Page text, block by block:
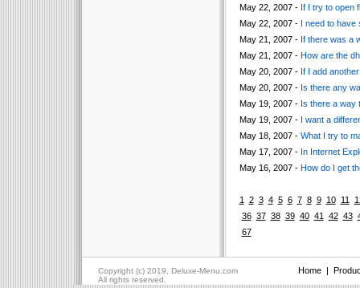
May 22, 2007 - If I try to open
May 22, 2007 - I need to have
May 21, 2007 - If there was a
May 21, 2007 - How are the
May 20, 2007 - If I add
May 20, 2007 - Is there any
May 19, 2007 - Is there a way
May 19, 2007 - I want a
May 18, 2007 - What I try to
May 17, 2007 - In Internet
May 16, 2007 - How do I get
1 2 3 4 5 6 7 8 9 10 11
36 37 38 39 40 41 42 43
67
Copyright (c) 2019, Deluxe-Menu.com Home|
All rights reserved.